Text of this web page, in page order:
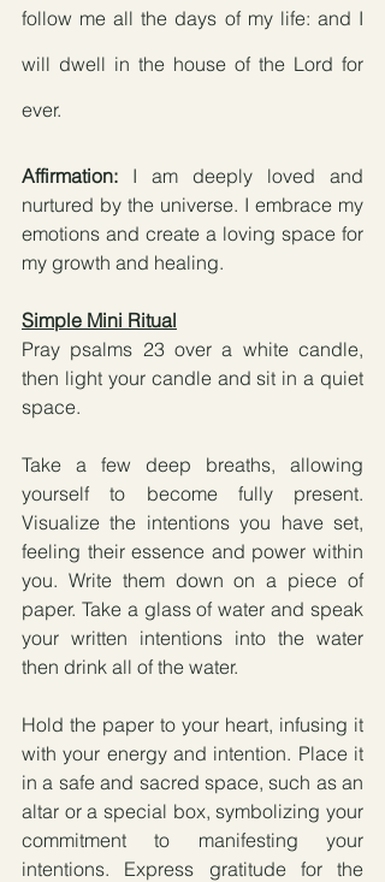
follow me all the days of my life: and I
will dwell in the house of the Lord for
ever.
Affirmation: I am deeply loved and
nurtured by the universe. I embrace my
emotions and create a loving space for
my growth and healing.
Simple Mini Ritual
Pray psalms 23 over a white candle,
then light your candle and sit in a quiet
space.
Take a few deep breaths, allowing
yourself to become fully present.
Visualize the intentions you have set,
feeling their essence and power within
you. Write them down on a piece of
paper. Take a glass of water and speak
your written intentions into the water
then drink all of the water.
Hold the paper to your heart, infusing it
with your energy and intention. Place it
in a safe and sacred space, such as an
altar or a special box, symbolizing your
commitment to manifesting your
intentions. Express gratitude for the